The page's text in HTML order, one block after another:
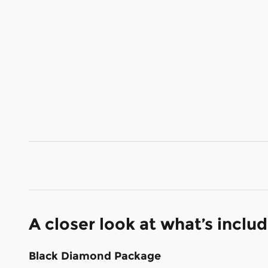
A closer look at what’s
Black Diamond Package